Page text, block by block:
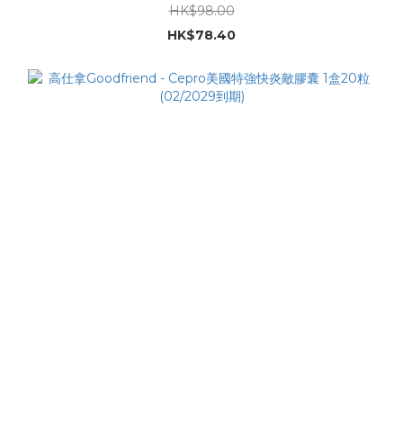
HK$98.00
HK$78.40